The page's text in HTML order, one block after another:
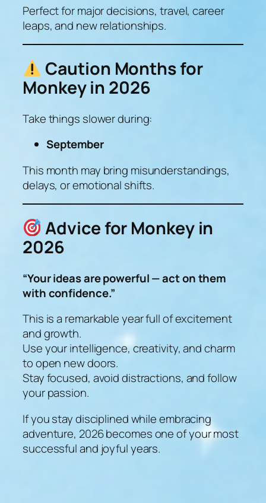
Perfect for major decisions, travel, career
leaps, and new relationships.
Caution Months for
Monkey in 2026
Take things slower during:
September
This month may bring misunderstandings,
delays, or emotional shifts.
Advice for Monkey in
2026
“Your ideas are powerful — act on them
with confidence.”
This is a remarkable year full of excitement
and growth.
Use your intelligence, creativity, and charm
to open new doors.
Stay focused, avoid distractions, and follow
your passion.
If you stay disciplined while embracing
adventure, 2026 becomes one of your most
successful and joyful years.